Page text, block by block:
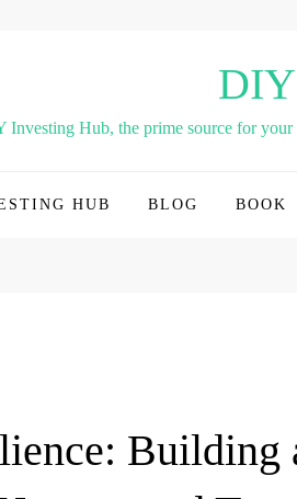
Investing Hub, the prime source for
HUB BLOG BOOK
Building